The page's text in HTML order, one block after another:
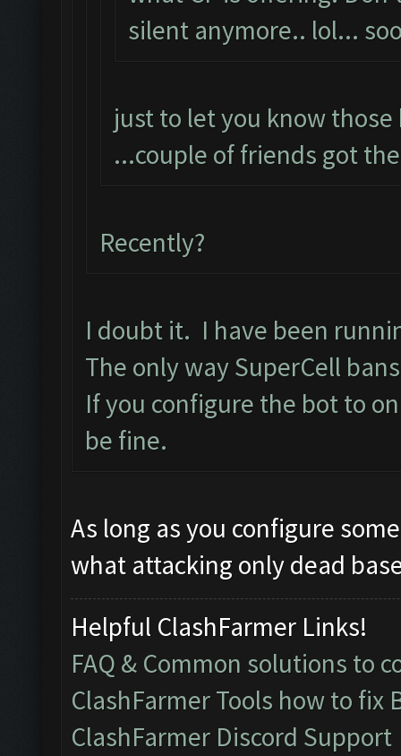
silent anymore.. lol...
just to let you know
...couple of friends got
Recently?
I doubt it. I have been
The only way SuperCell
If you configure the bot to
be fine.
As long as you configure
what attacking only dead
Helpful ClashFarmer Links!
FAQ & Common solutions to
ClashFarmer Tools how to fix
ClashFarmer Discord Support